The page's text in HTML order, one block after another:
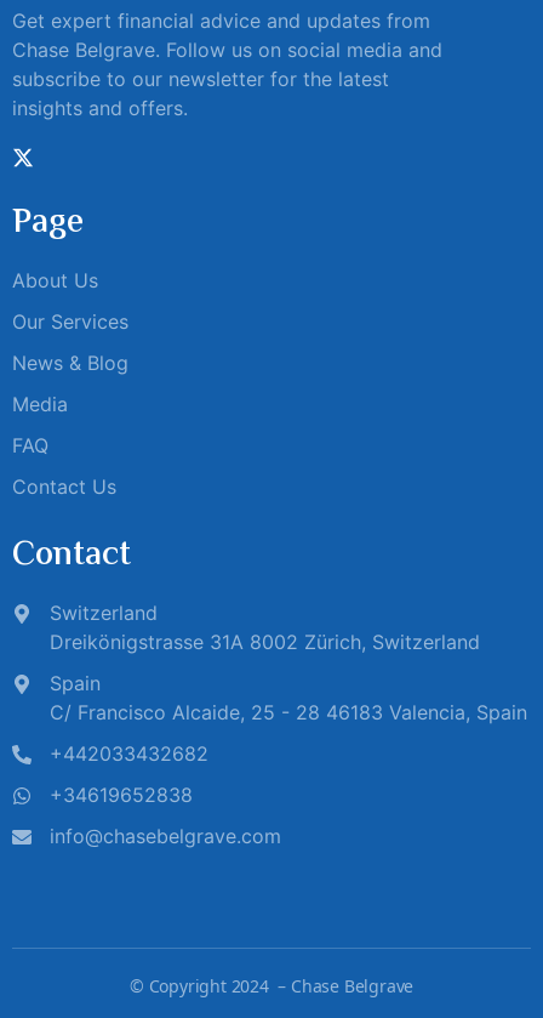
Get expert financial advice and updates from
Chase Belgrave. Follow us on social media and
subscribe to our newsletter for the latest
insights and offers.
Page
About Us
Our Services
News & Blog
Media
FAQ
Contact Us
Contact
Switzerland
Dreikönigstrasse 31A 8002 Zürich, Switzerland
Spain
C/ Francisco Alcaide, 25 - 28 46183 Valencia, Spain
+442033432682
+34619652838
info@chasebelgrave.com
© Copyright 2024 – Chase Belgrave